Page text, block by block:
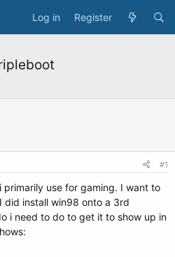
Log in Register
#1
use for gaming. I want to
install win98 onto a 3rd
i need to do to get it to show up in